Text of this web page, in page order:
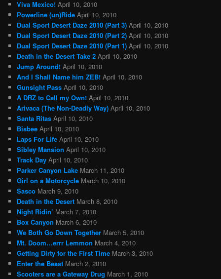
Viva Mexico! April 10, 2010
Powerline (un)Ride April 10, 2010
Dual Sport Desert Daze 2010 (Part 3) April 10, 2010
Dual Sport Desert Daze 2010 (Part 2) April 10, 2010
Dual Sport Desert Daze 2010 (Part 1) April 10, 2010
Death in the Desert Take 2 April 10, 2010
Jump Around! April 10, 2010
And I Shall Name him ZEB! April 10, 2010
Gunsight Pass April 10, 2010
A DRZ to Call my Own! April 10, 2010
Arivaca (The Non-Deadly Way) April 10, 2010
Santa Ritas April 10, 2010
Bisbee April 10, 2010
Laps For Life April 10, 2010
Sibley Mansion April 10, 2010
Track Day April 10, 2010
Parker Canyon Lake March 11, 2010
Girl on a Motorcycle March 10, 2010
Sasco March 9, 2010
Death in the Desert March 8, 2010
Night Ridin’ March 7, 2010
Box Canyon March 6, 2010
We Both Go Down Together March 5, 2010
Mt. Doom…errr Lemmon March 4, 2010
Getting Dirty for the First Time March 3, 2010
Enter the Beast March 2, 2010
Scooters are a Gateway Drug March 1, 2010